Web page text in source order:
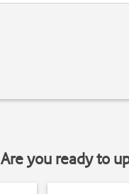
Are you ready to